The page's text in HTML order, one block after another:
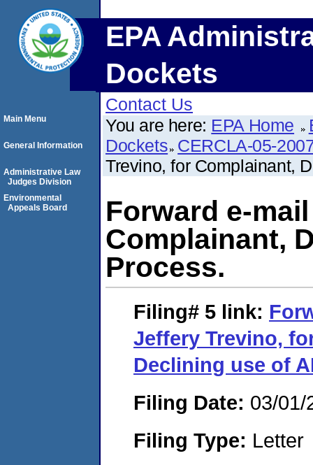
EPA
Dockets
Contact Us
You are here: EPA Home
Dockets CERCLA-05-
Trevino, for Complainant,
Forward e-
Complainant,
Process.
Filing# 5 link:
Jeffery Trevino,
Declining use of
Filing Date: 03/01/
Filing Type: Letter
Main Menu
General Information
Administrative Law
Judges Division
Environmental
Appeals Board